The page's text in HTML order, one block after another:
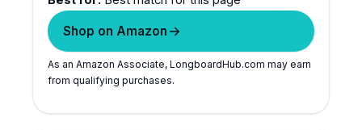
Shop on Amazon
As an Amazon Associate, LongboardHub.com may earn
from qualifying purchases.